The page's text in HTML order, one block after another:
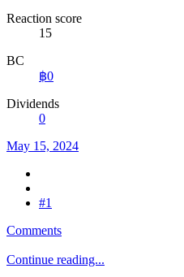
Reaction score
15
BC
฿0
Dividends
0
May 15, 2024
#1
Comments
Continue reading...